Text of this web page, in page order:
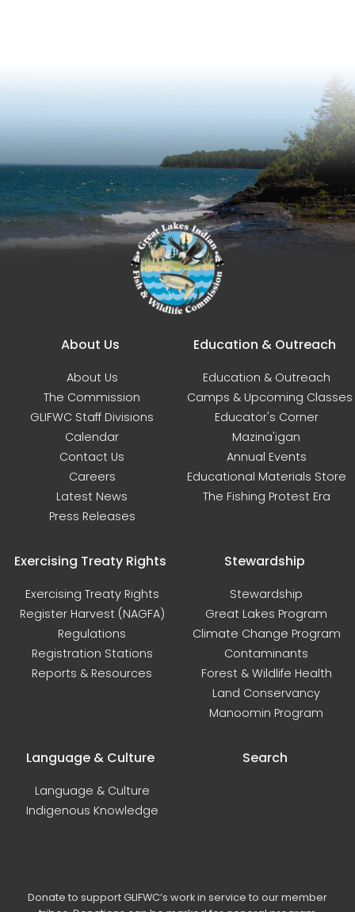
Main navigation
About Us
About Us
The Commission
GLIFWC Staff Divisions
Calendar
Contact Us
Careers
Latest News
Press Releases
Education & Outreach
Education & Outreach
Camps & Upcoming Classes
Educator's Corner
Mazina'igan
Annual Events
Educational Materials Store
The Fishing Protest Era
Exercising Treaty Rights
Exercising Treaty Rights
Register Harvest (NAGFA)
Regulations
Registration Stations
Reports & Resources
Stewardship
Stewardship
Great Lakes Program
Climate Change Program
Contaminants
Forest & Wildlife Health
Land Conservancy
Manoomin Program
Language & Culture
Language & Culture
Indigenous Knowledge
Search
Donate to support GLIFWC’s work in service to our member